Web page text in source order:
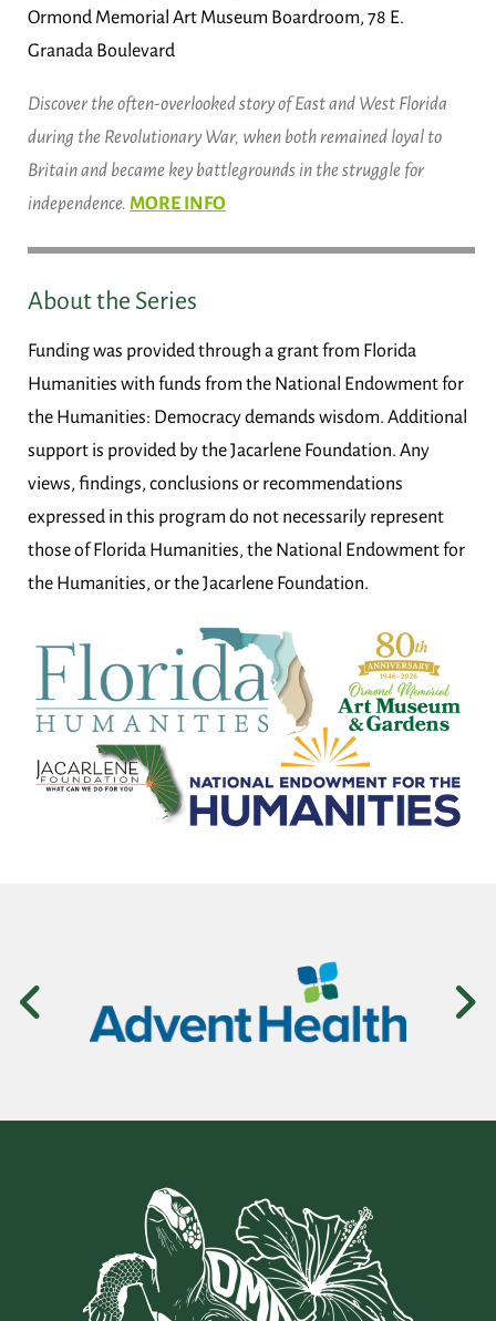
Ormond Memorial Art Museum Boardroom, 78 E.
Granada Boulevard
Discover the often-overlooked story of East and West Florida
during the Revolutionary War, when both remained loyal to
Britain and became key battlegrounds in the struggle for
independence. MORE INFO
About the Series
Funding was provided through a grant from Florida
Humanities with funds from the National Endowment for
the Humanities: Democracy demands wisdom. Additional
support is provided by the Jacarlene Foundation. Any
views, findings, conclusions or recommendations
expressed in this program do not necessarily represent
those of Florida Humanities, the National Endowment for
the Humanities, or the Jacarlene Foundation.